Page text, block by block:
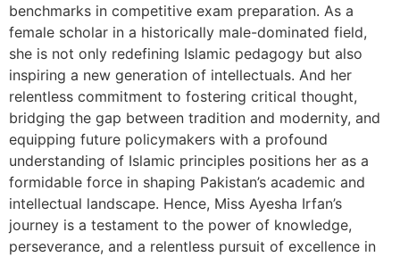
benchmarks in competitive exam preparation. As a
female scholar in a historically male-dominated field,
she is not only redefining Islamic pedagogy but also
inspiring a new generation of intellectuals. And her
relentless commitment to fostering critical thought,
bridging the gap between tradition and modernity, and
equipping future policymakers with a profound
understanding of Islamic principles positions her as a
formidable force in shaping Pakistan’s academic and
intellectual landscape. Hence, Miss Ayesha Irfan’s
journey is a testament to the power of knowledge,
perseverance, and a relentless pursuit of excellence in